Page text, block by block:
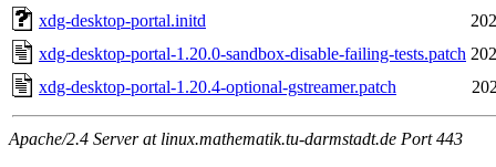
xdg-desktop-portal.initd
xdg-desktop-portal-1.20.0-sandbox-disable-failing-tests.patch
xdg-desktop-portal-1.20.4-optional-gstreamer.patch
Apache/2.4 Server at linux.mathematik.tu-darmstadt.de Port 443